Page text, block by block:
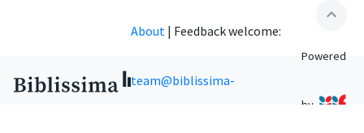
expand_less
About | Feedback welcome:
team@biblissima-
Powered
by